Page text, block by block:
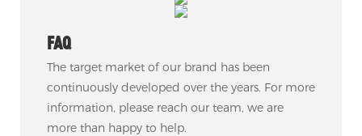
FAQ
The target market of our brand has been
continuously developed over the years. For more
information, please reach our team, we are
more than happy to help.